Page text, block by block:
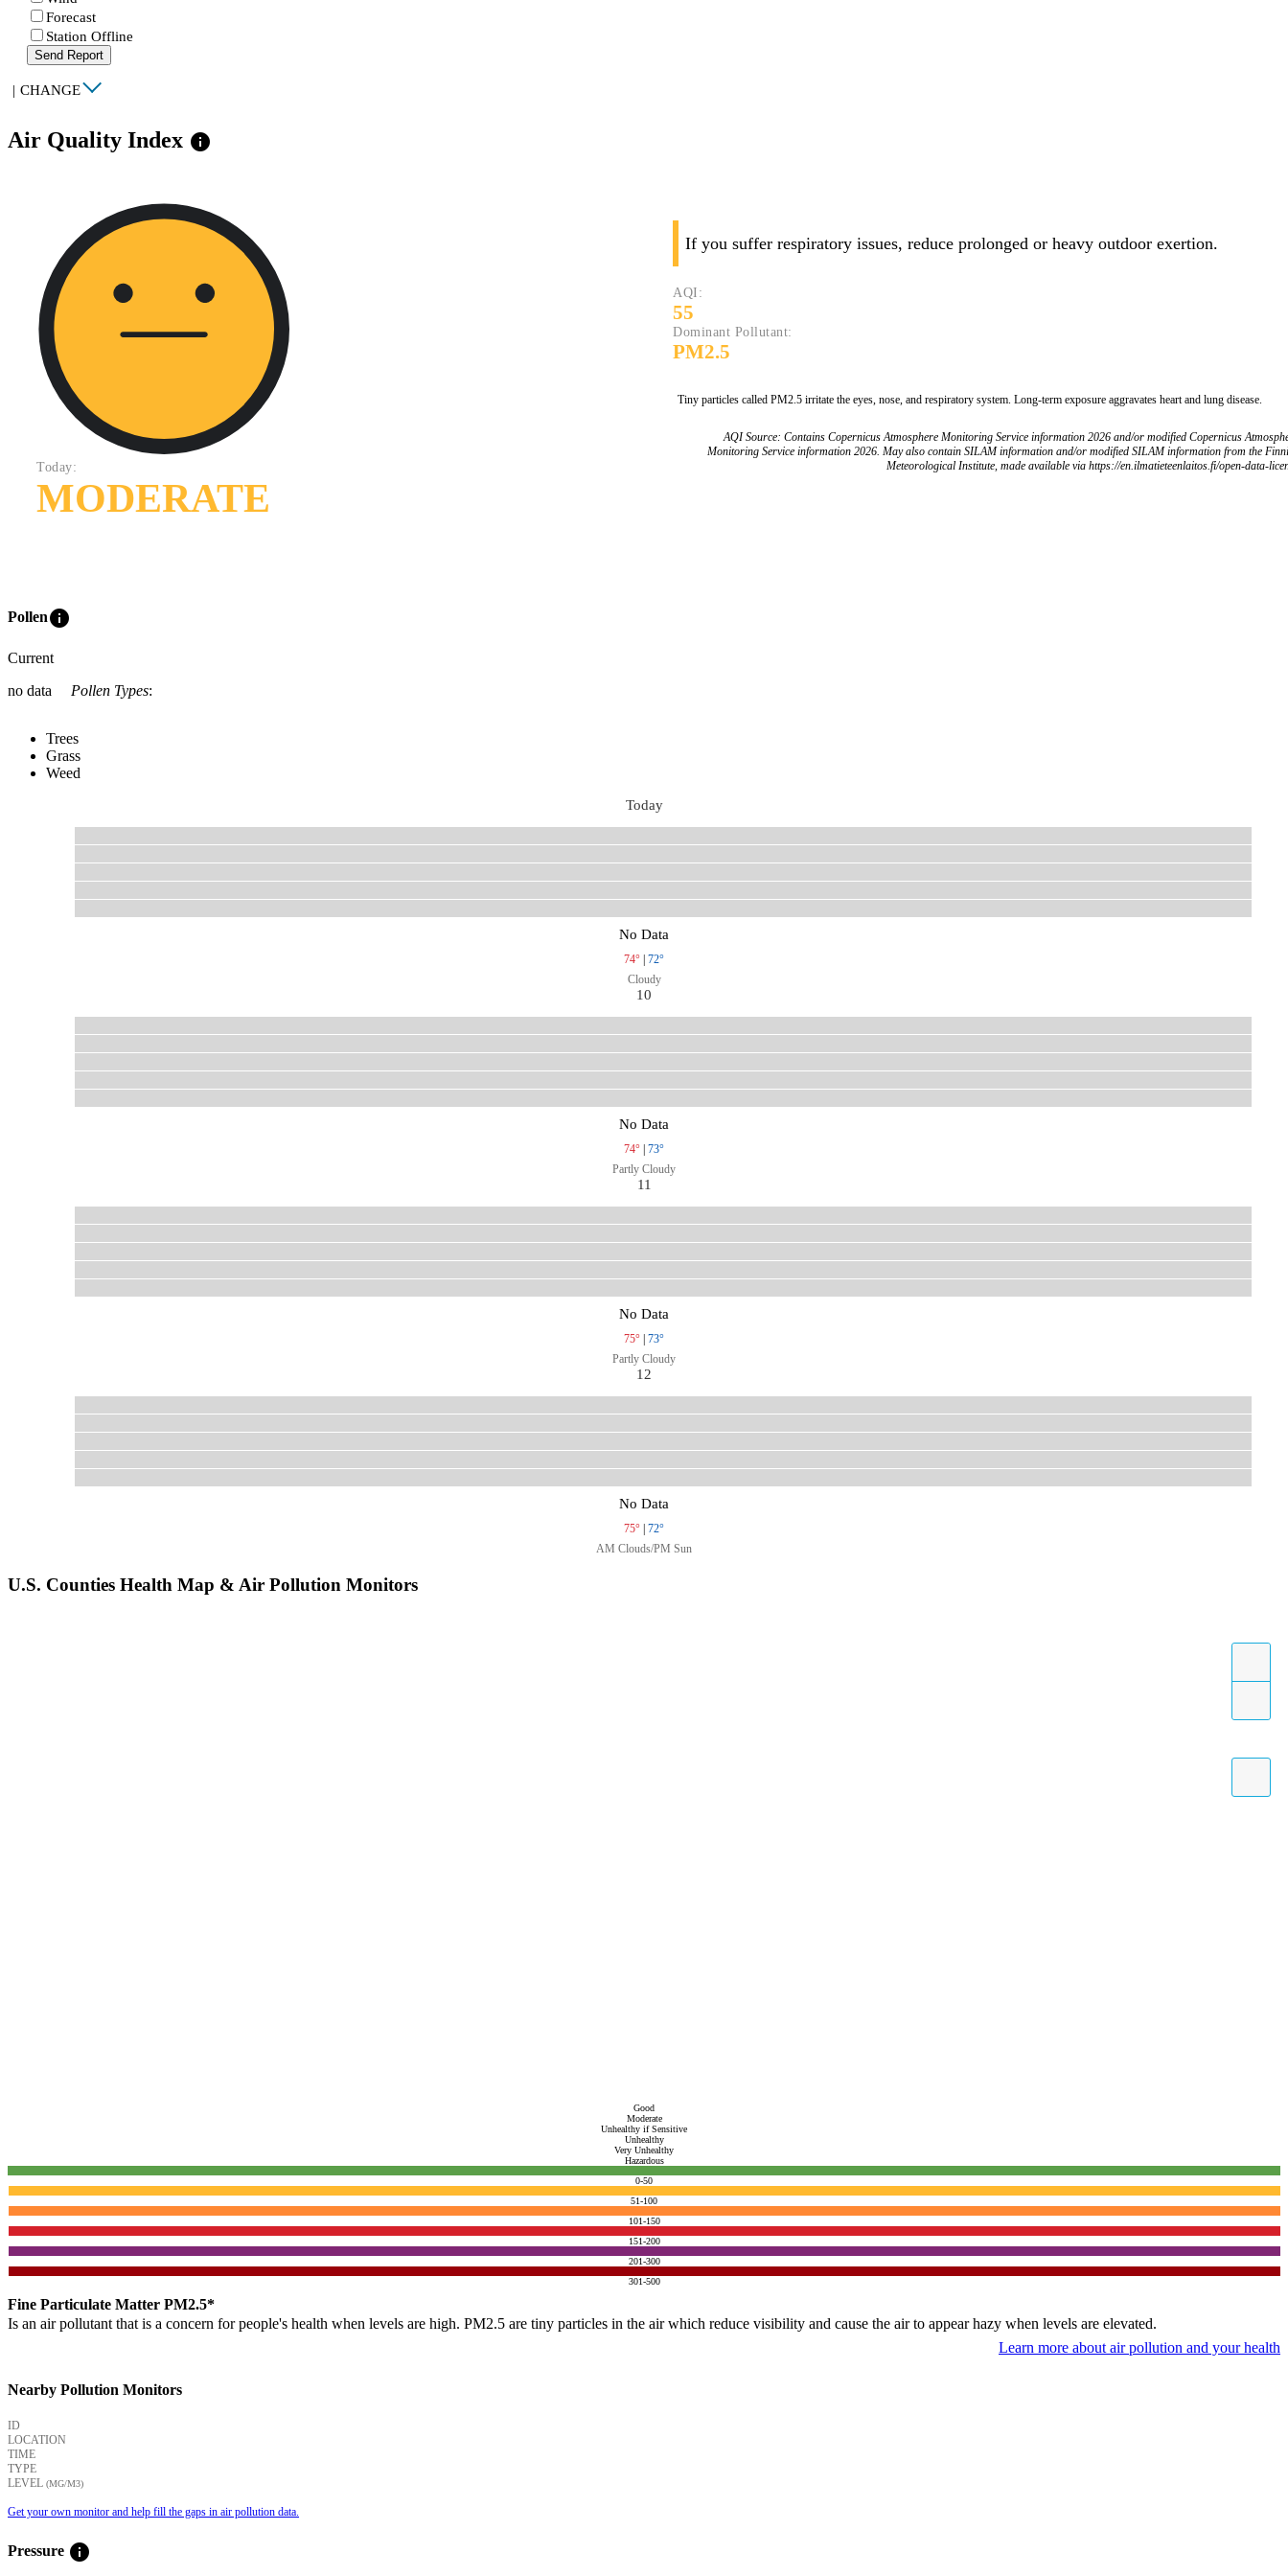
Forecast
Station Offline
Send Report
| CHANGE
Air Quality Index info
Today:
MODERATE
If you suffer respiratory issues, reduce prolonged or heavy outdoor exertion.
AQI:
55
Dominant Pollutant:
PM2.5
Tiny particles called PM2.5 irritate the eyes, nose, and respiratory system. Long-term exposure aggravates heart and lung disease.
AQI Source: Contains Copernicus Atmosphere Monitoring Service information 2026 and/or modified Copernicus
Monitoring Service information 2026. May also contain SILAM information and/or modified SILAM information from the
Meteorological Institute, made available via https://en.ilmatieteenlaitos.fi/open-data-
Polleninfo
Current
no data
Pollen Types:
Trees
Grass
Weed
Today
No Data
74°
72°
Cloudy
10
No Data
74°
73°
Partly Cloudy
11
No Data
75°
73°
Partly Cloudy
12
No Data
75°
72°
AM Clouds/PM Sun
U.S. Counties Health Map & Air Pollution Monitors
Good
Moderate
Unhealthy if Sensitive
Unhealthy
Very Unhealthy
Hazardous
0-50
51-100
101-150
151-200
201-300
301-500
Fine Particulate Matter PM2.5*
Is an air pollutant that is a concern for people's health when levels are high. PM2.5 are tiny particles in the air which reduce visibility and cause the air to appear hazy when levels are elevated.
Learn more about air pollution and your health
Nearby Pollution Monitors
ID
LOCATION
TIME
TYPE
LEVEL (ΜG/M3)
Get your own monitor and help fill the gaps in air pollution data.
Pressure info